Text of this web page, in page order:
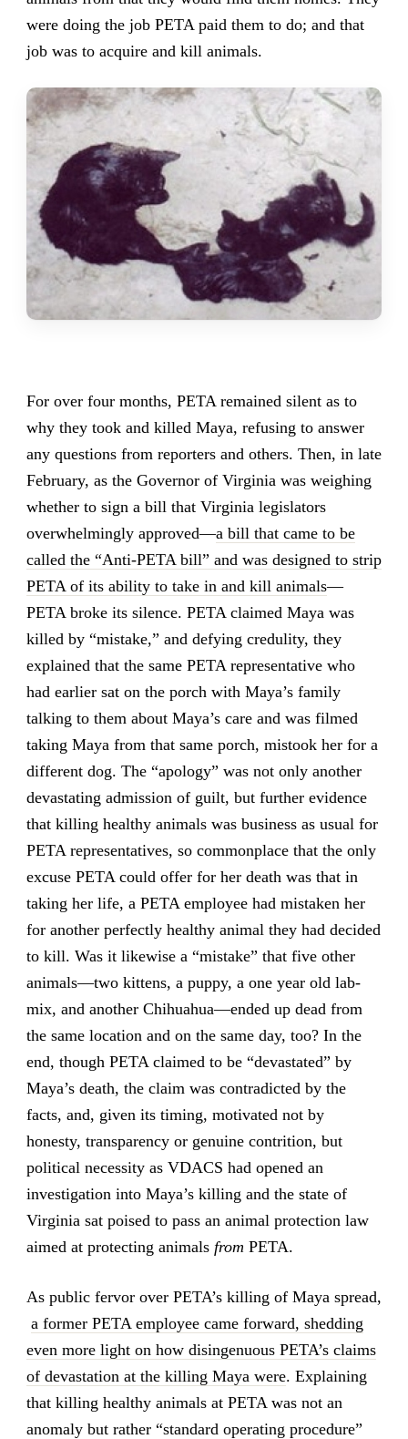
were doing the job PETA paid them to do; and that
job was to acquire and kill animals.
For over four months, PETA remained silent as to
why they took and killed Maya, refusing to answer
any questions from reporters and others. Then, in late
February, as the Governor of Virginia was weighing
whether to sign a bill that Virginia legislators
overwhelmingly approved—a bill that came to be
called the “Anti-PETA bill” and was designed to strip
PETA of its ability to take in and kill animals—
PETA broke its silence. PETA claimed Maya was
killed by “mistake,” and defying credulity, they
explained that the same PETA representative who
had earlier sat on the porch with Maya’s family
talking to them about Maya’s care and was filmed
taking Maya from that same porch, mistook her for a
different dog. The “apology” was not only another
devastating admission of guilt, but further evidence
that killing healthy animals was business as usual for
PETA representatives, so commonplace that the only
excuse PETA could offer for her death was that in
taking her life, a PETA employee had mistaken her
for another perfectly healthy animal they had decided
to kill. Was it likewise a “mistake” that five other
animals—two kittens, a puppy, a one year old lab-
mix, and another Chihuahua—ended up dead from
the same location and on the same day, too? In the
end, though PETA claimed to be “devastated” by
Maya’s death, the claim was contradicted by the
facts, and, given its timing, motivated not by
honesty, transparency or genuine contrition, but
political necessity as VDACS had opened an
investigation into Maya’s killing and the state of
Virginia sat poised to pass an animal protection law
aimed at protecting animals from PETA.
As public fervor over PETA’s killing of Maya spread,
a former PETA employee came forward, shedding
even more light on how disingenuous PETA’s claims
of devastation at the killing Maya were. Explaining
that killing healthy animals at PETA was not an
anomaly but rather “standard operating procedure”